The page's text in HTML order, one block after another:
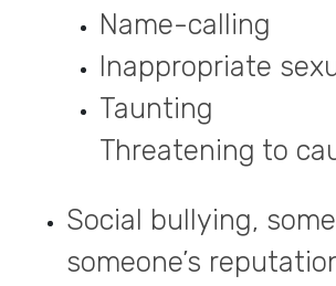
Name-calling
Inappropriate
Taunting
Threatening to
Social bullying,
someone’s